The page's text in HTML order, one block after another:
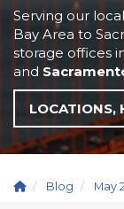
Serving our
Bay Area to
storage offices
and
LOCATIONS,
Blog May